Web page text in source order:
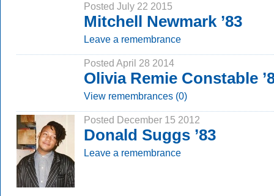
Posted July 22 2015
Mitchell Newmark ’83
Leave a remembrance
Posted April 28 2014
Olivia Remie Constable
View remembrances (0)
Posted December 15 2012
Donald Suggs ’83
Leave a remembrance